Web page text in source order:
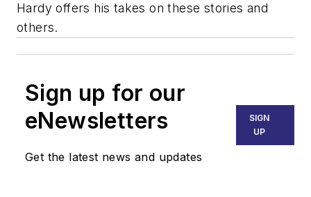
Hardy offers his takes on these stories and
others.
Sign up for our
eNewsletters
Get the latest news and updates
SIGN
UP